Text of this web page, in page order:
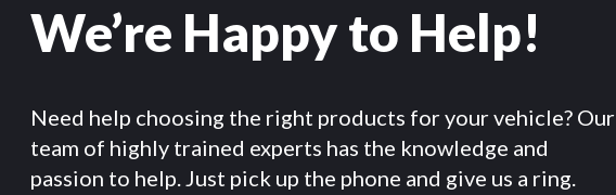
We’re Happy to Help!
Need help choosing the right products for your vehicle? Our
team of highly trained experts has the knowledge and
passion to help. Just pick up the phone and give us a ring.